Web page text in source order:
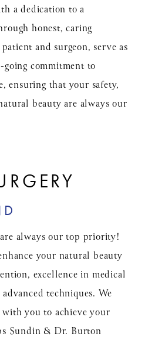
a dedication to a
honest, caring
and surgeon, serve as
commitment to
ensuring that your safety,
beauty are always our
always our top priority!
your natural beauty
excellence in medical
techniques. We
you to achieve your
Sundin & Dr. Burton